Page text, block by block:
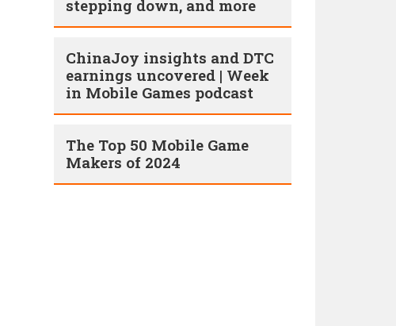
stepping down, and more
ChinaJoy insights and DTC
earnings uncovered | Week
in Mobile Games podcast
The Top 50 Mobile Game
Makers of 2024